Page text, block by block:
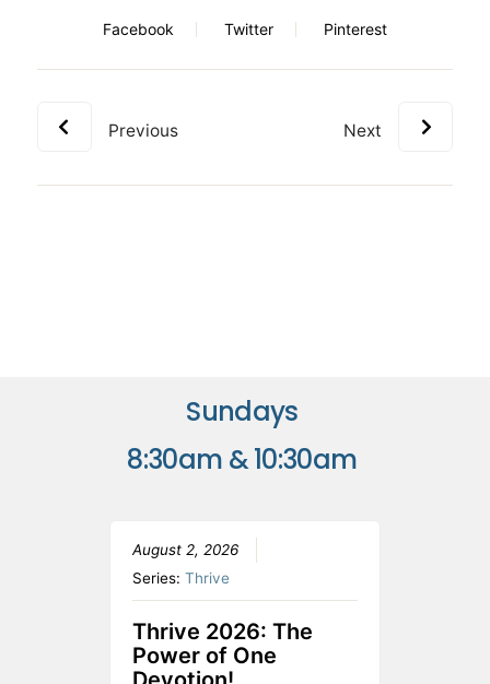
Facebook Twitter Pinterest
Previous Next
Sundays
8:30am & 10:30am
August 2, 2026
Series: Thrive
Thrive 2026: The
Power of One